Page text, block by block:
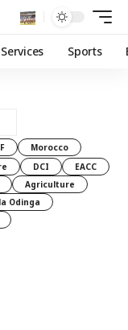
Sports
Morocco
DCI
EACC
Agriculture
Odinga